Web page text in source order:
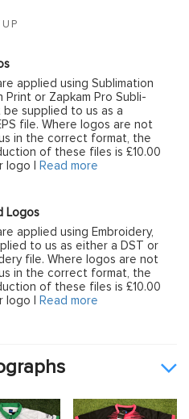
applied using Sublimation
Print or Zapkam Pro Subli-
be supplied to us as a
file. Where logos are not
in the correct format, the
of these files is £10.00
logo |
Read more
Logos
applied using Embroidery,
to us as either a DST or
file. Where logos are not
in the correct format, the
of these files is £10.00
logo |
Read more